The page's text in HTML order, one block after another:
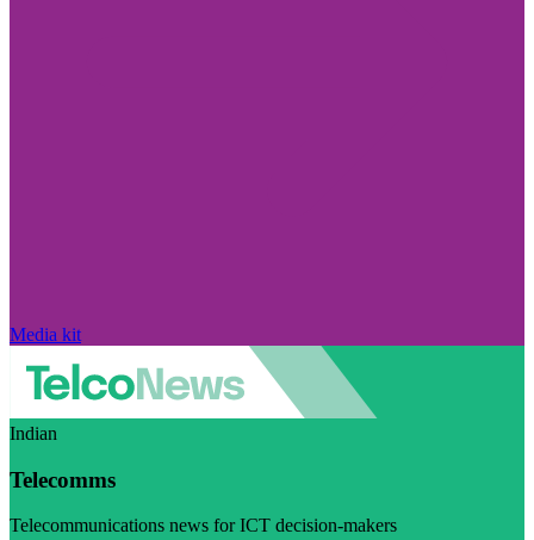
Media kit
Indian
Telecomms
Telecommunications news for ICT decision-makers